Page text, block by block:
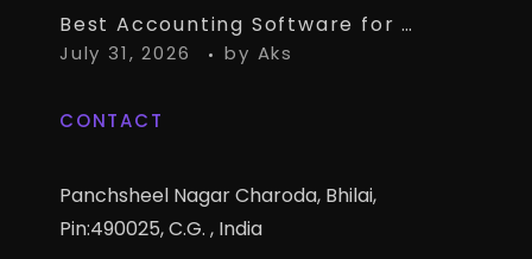
Best Accounting Software for CA Firms Managing Multiple Small Clients
July 31, 2026 by Aks
CONTACT
Panchsheel Nagar Charoda, Bhilai,
Pin:490025, C.G. , India